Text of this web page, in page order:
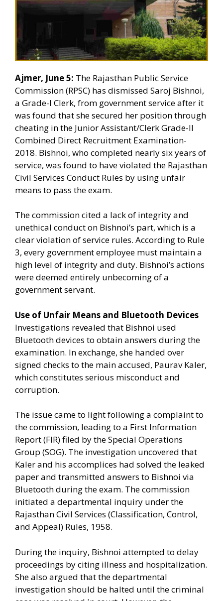
Ajmer, June 5: The Rajasthan Public Service
Commission (RPSC) has dismissed Saroj Bishnoi,
a Grade-I Clerk, from government service after it
was found that she secured her position through
cheating in the Junior Assistant/Clerk Grade-II
Combined Direct Recruitment Examination-
2018. Bishnoi, who completed nearly six years of
service, was found to have violated the Rajasthan
Civil Services Conduct Rules by using unfair
means to pass the exam.
The commission cited a lack of integrity and
unethical conduct on Bishnoi’s part, which is a
clear violation of service rules. According to Rule
3, every government employee must maintain a
high level of integrity and duty. Bishnoi’s actions
were deemed entirely unbecoming of a
government servant.
Use of Unfair Means and Bluetooth Devices
Investigations revealed that Bishnoi used
Bluetooth devices to obtain answers during the
examination. In exchange, she handed over
signed checks to the main accused, Paurav Kaler,
which constitutes serious misconduct and
corruption.
The issue came to light following a complaint to
the commission, leading to a First Information
Report (FIR) filed by the Special Operations
Group (SOG). The investigation uncovered that
Kaler and his accomplices had solved the leaked
paper and transmitted answers to Bishnoi via
Bluetooth during the exam. The commission
initiated a departmental inquiry under the
Rajasthan Civil Services (Classification, Control,
and Appeal) Rules, 1958.
During the inquiry, Bishnoi attempted to delay
proceedings by citing illness and hospitalization.
She also argued that the departmental
investigation should be halted until the criminal